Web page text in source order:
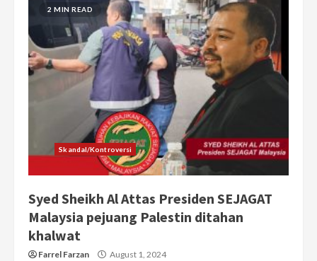
2 MIN READ
Skandal/Kontroversi
Syed Sheikh Al Attas Presiden SEJAGAT
Malaysia pejuang Palestin ditahan
khalwat
Farrel Farzan August 1, 2024